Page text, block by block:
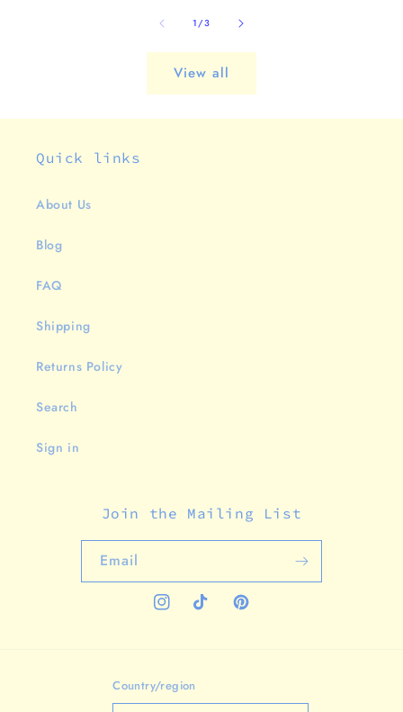
1/of
3
View all
Quick links
About Us
Blog
FAQ
Shipping
Returns Policy
Search
Sign in
Join the Mailing List
Email
InstagramTikTok Pinterest
Country/region